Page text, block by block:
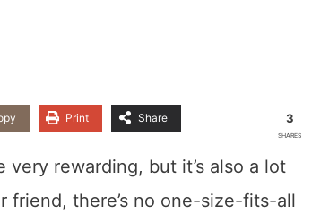
Print Share 3
SHARES
rewarding, but it’s also a lot
friend, there’s no one-size-fits-all